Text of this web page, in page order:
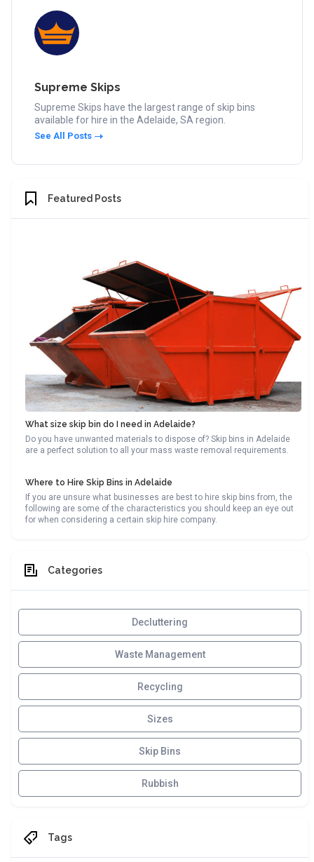
Supreme Skips
Supreme Skips have the largest range of skip bins
available for hire in the Adelaide, SA region.
See All Posts
Featured Posts
What size skip bin do I need in Adelaide?
Do you have unwanted materials to dispose of? Skip bins in Adelaide
are a perfect solution to all your mass waste removal requirements.
Where to Hire Skip Bins in Adelaide
If you are unsure what businesses are best to hire skip bins from, the
following are some of the characteristics you should keep an eye out
for when considering a certain skip hire company.
Categories
Decluttering
Waste Management
Recycling
Sizes
Skip Bins
Rubbish
Tags